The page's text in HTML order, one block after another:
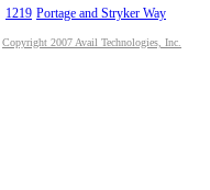
1219 Portage and Stryker Way
Copyright 2007 Avail Technologies, Inc.